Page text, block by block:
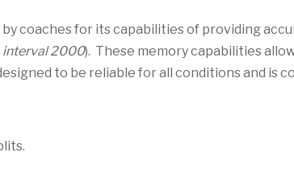
coaches for its capabilities of providing
interval 2000). These memory capabilities
to be reliable for all conditions and is